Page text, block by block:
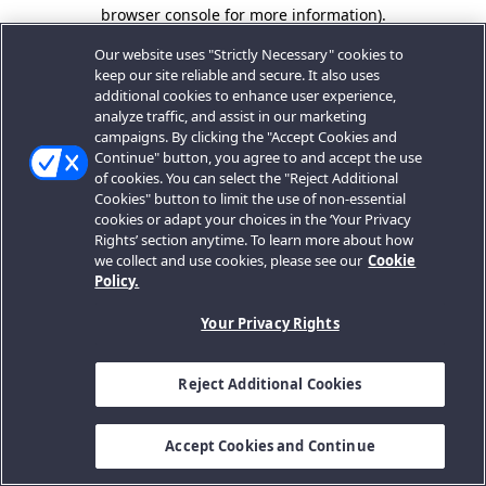
browser console for more information).
Our website uses "Strictly Necessary" cookies to
keep our site reliable and secure. It also uses
additional cookies to enhance user experience,
analyze traffic, and assist in our marketing
campaigns. By clicking the "Accept Cookies and
Continue" button, you agree to and accept the use
of cookies. You can select the "Reject Additional
Cookies" button to limit the use of non-essential
cookies or adapt your choices in the ‘Your Privacy
Rights’ section anytime. To learn more about how
we collect and use cookies, please see our Cookie
Policy.
Your Privacy Rights
Reject Additional Cookies
Accept Cookies and Continue